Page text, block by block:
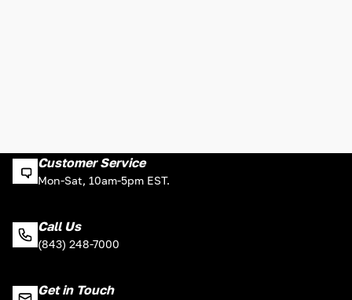
Customer Service
Mon-Sat, 10am-5pm EST.
Call Us
(843) 248-7000
Get in Touch